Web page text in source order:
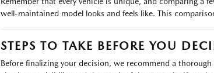
well-maintained model looks and feels like. This
STEPS TO TAKE BEFORE YOU
Before finalizing your decision, we recommend a